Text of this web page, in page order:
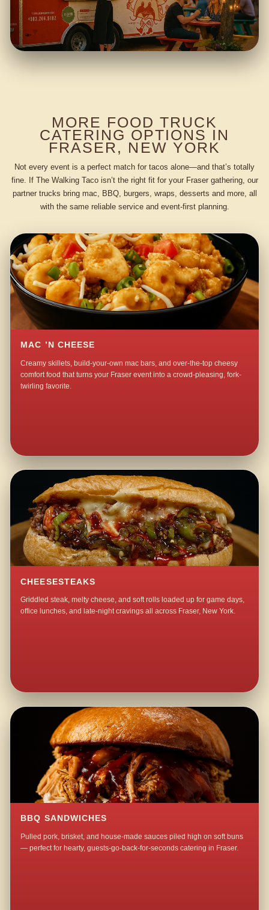
MORE FOOD TRUCK
CATERING OPTIONS IN
FRASER, NEW YORK
Not every event is a perfect match for tacos alone—and that’s totally
fine. If The Walking Taco isn’t the right fit for your Fraser gathering, our
partner trucks bring mac, BBQ, burgers, wraps, desserts and more, all
with the same reliable service and event-first planning.
MAC ’N CHEESE
Creamy skillets, build-your-own mac bars, and over-the-top cheesy
comfort food that turns your Fraser event into a crowd-pleasing, fork-
twirling favorite.
CHEESESTEAKS
Griddled steak, melty cheese, and soft rolls loaded up for game days,
office lunches, and late-night cravings all across Fraser, New York.
BBQ SANDWICHES
Pulled pork, brisket, and house-made sauces piled high on soft buns
— perfect for hearty, guests-go-back-for-seconds catering in Fraser.